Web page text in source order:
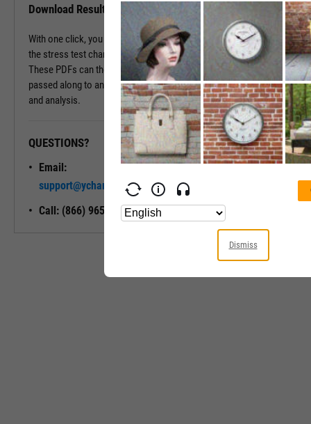
Download Results to PDF File
With one click, you can download a PDF document containing all of
the stress test charts for your chosen securities and time periods.
These PDFs can then be attached onto a client presentation or
passed along to an investment committee for further discussion
and analysis.
QUESTIONS?
Email:
support@ycharts.com
Call: (866) 965-7552
READY TO GET STARTED?
Dismiss